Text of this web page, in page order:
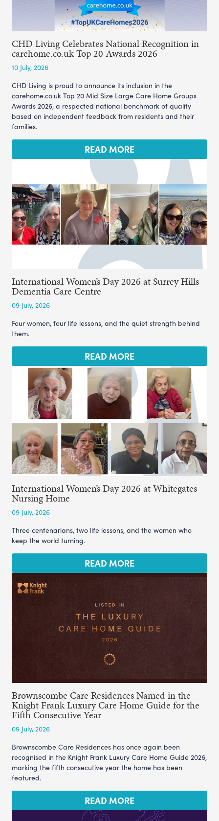
CHD Living Celebrates National Recognition in
carehome.co.uk Top 20 Awards 2026
10 July, 2026
CHD Living is proud to announce its inclusion in the
carehome.co.uk Top 20 Mid Size Large Care Home Groups
Awards 2026, a respected national benchmark of quality
based on independent feedback from residents and their
families.
READ MORE
International Women’s Day 2026 at Surrey Hills
Dementia Care Centre
09 July, 2026
Four women, four life lessons, and the quiet strength behind
them.
READ MORE
International Women’s Day 2026 at Whitegates
Nursing Home
09 July, 2026
Three centenarians, two life lessons, and the women who
keep the world turning.
READ MORE
Brownscombe Care Residences Named in the
Knight Frank Luxury Care Home Guide for the
Fifth Consecutive Year
09 July, 2026
Brownscombe Care Residences has once again been
recognised in the Knight Frank Luxury Care Home Guide 2026,
marking the fifth consecutive year the home has been
featured.
READ MORE